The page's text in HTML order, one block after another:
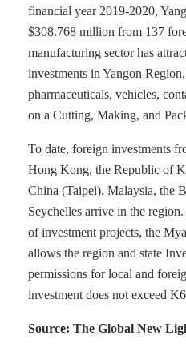
financial year 2019-2020,
$308.768 million from 137
manufacturing sector has
investments in Yangon
pharmaceuticals, vehicles,
on a Cutting, Making, and
To date, foreign investments
Hong Kong, the Republic of
China (Taipei), Malaysia, the
Seychelles arrive in the
of investment projects, the
allows the region and state
permissions for local and
investment does not exceed
Source: The Global New